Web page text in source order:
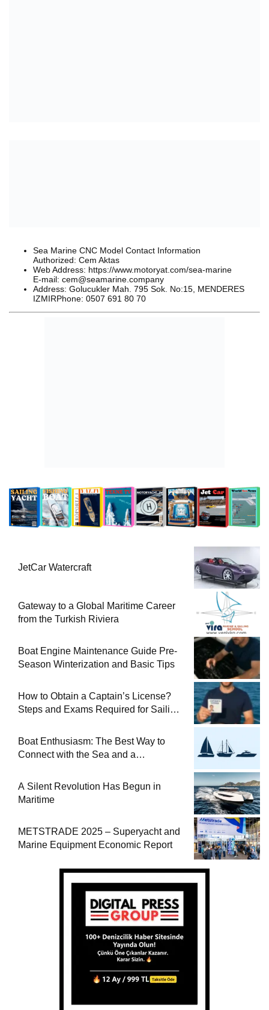
Sea Marine CNC Model Contact Information
Authorized: Cem Aktas
Web Address: https://www.motoryat.com/sea-marine
E-mail: cem@seamarine.company
Address: Golucukler Mah. 795 Sok. No:15, MENDERES
IZMIRPhone: 0507 691 80 70
JetCar Watercraft
Gateway to a Global Maritime Career
from the Turkish Riviera
Boat Engine Maintenance Guide Pre-
Season Winterization and Basic Tips
How to Obtain a Captain’s License?
Steps and Exams Required for Sailing
Boat Enthusiasm: The Best Way to
Connect with the Sea and a
A Silent Revolution Has Begun in
Maritime
METSTRADE 2025 – Superyacht and
Marine Equipment Economic Report